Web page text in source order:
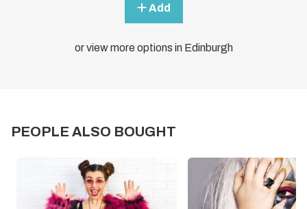
Add
or view more options in Edinburgh
PEOPLE ALSO BOUGHT